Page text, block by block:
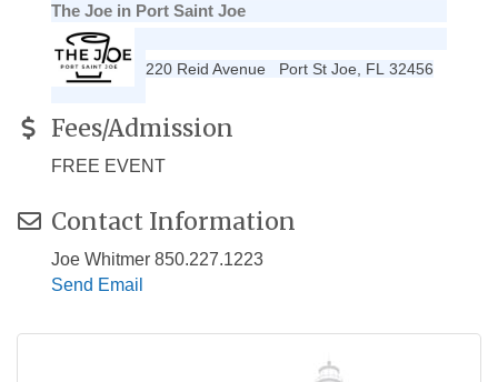
The Joe in Port Saint Joe
220 Reid Avenue Port St Joe, FL 32456
Fees/Admission
FREE EVENT
Contact Information
Joe Whitmer 850.227.1223
Send Email